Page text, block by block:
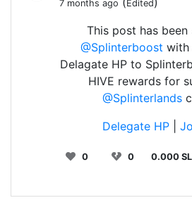
7 months ago
Edited
This post has
@Splinterboost with
Delagate HP to
HIVE rewards for
@Splinterlands
Delegate HP
0 0 0.000